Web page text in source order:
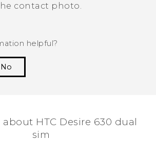
contact photo.
helpful?
No
HTC Desire 630 dual
sim